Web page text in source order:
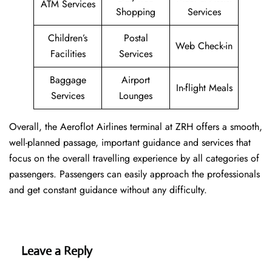
ATM Services
Shopping
Services
Children’s
Facilities
Postal
Services
Web Check-in
Baggage
Services
Airport
Lounges
In-flight Meals
Overall, the Aeroflot Airlines terminal at ZRH offers a smooth,
well-planned passage, important guidance and services that
focus on the overall travelling experience by all categories of
passengers. Passengers can easily approach the professionals
and get constant guidance without any difficulty.
Leave a Reply